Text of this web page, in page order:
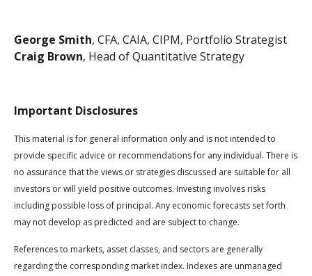
George Smith, CFA, CAIA, CIPM, Portfolio Strategist
Craig Brown, Head of Quantitative Strategy
Important Disclosures
This material is for general information only and is not intended to
provide specific advice or recommendations for any individual. There is
no assurance that the views or strategies discussed are suitable for all
investors or will yield positive outcomes. Investing involves risks
including possible loss of principal. Any economic forecasts set forth
may not develop as predicted and are subject to change.
References to markets, asset classes, and sectors are generally
regarding the corresponding market index. Indexes are unmanaged